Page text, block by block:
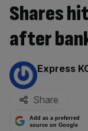
Shares
after
By:
Express
Share
Add as a preferred
source on Google